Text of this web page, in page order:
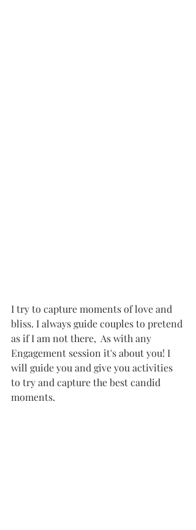
I try to capture moments of love and
bliss. I always guide couples to pretend
as if I am not there,  As with any
Engagement session it's about you! I
will guide you and give you activities
to try and capture the best candid
moments.